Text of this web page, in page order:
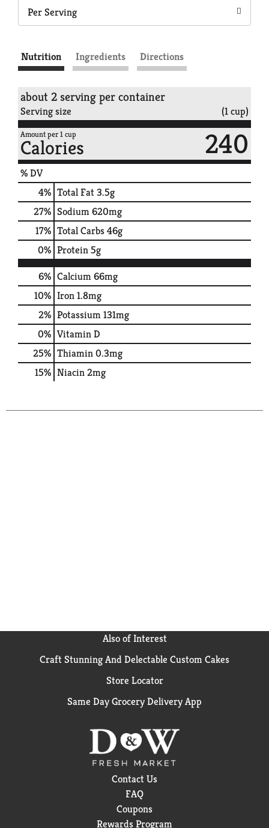
Per Serving
Nutrition Ingredients Directions
about 2 serving per container
Serving size (1 cup)
Amount per 1 cup
Calories 240
% DV
4% Total Fat3.5g
27% Sodium620mg
17% Total Carbs46g
0% Protein5g
6% Calcium66mg
10% Iron1.8mg
2% Potassium131mg
0% Vitamin D
25% Thiamin0.3mg
15% Niacin2mg
Also of Interest
Craft Stunning And Delectable Custom Cakes
Store Locator
Same Day Grocery Delivery App
Contact Us
FAQ
Coupons
Rewards Program